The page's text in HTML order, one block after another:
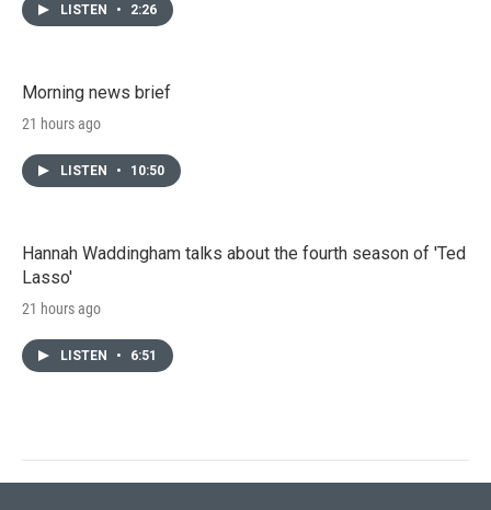
LISTEN • 2:26
Morning news brief
21 hours ago
LISTEN • 10:50
Hannah Waddingham talks about the fourth season of 'Ted
Lasso'
21 hours ago
LISTEN • 6:51